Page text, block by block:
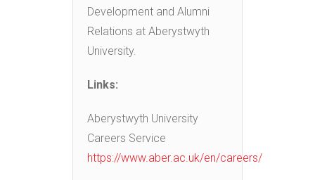
Development and Alumni
Relations at Aberystwyth
University.
Links:
Aberystwyth University
Careers Service
https://www.aber.ac.uk/en/careers/